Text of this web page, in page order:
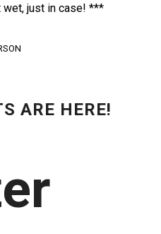
wet, just in case! ***
ARE HERE!